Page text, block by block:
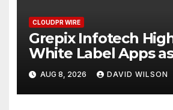
CLOUDPR WIRE
Grepix Infotech
White Label Apps
Business Model for
Demand
AUG 8, 2026 DAVID WILSON